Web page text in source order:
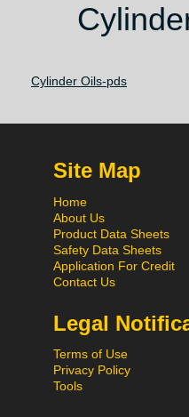
Cylinder Oils-pds
Site Map
Home
About Us
Product Data Sheets
Safety Data Sheets
Application For Credit
Contact Us
Legal
Terms of Use
Privacy Policy
Tools